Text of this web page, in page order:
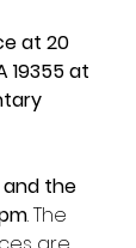
at 20
19355 at
and the
. The